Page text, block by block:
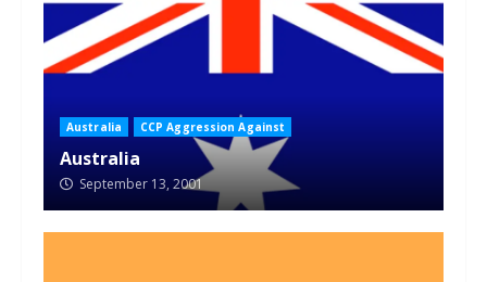
Australia CCP Aggression Against
Australia
September 13, 2001